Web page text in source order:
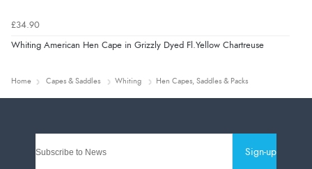
£34.90
Whiting American Hen Cape in Grizzly Dyed Fl.Yellow Chartreuse
Home Capes & Saddles Whiting Hen Capes, Saddles & Packs
Sign-up